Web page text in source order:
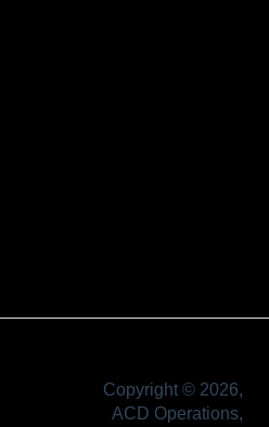
Copyright © 2026,
ACD Operations,